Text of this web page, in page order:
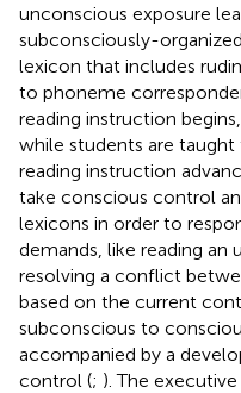
unconscious exposure
subconsciously-
lexicon that includes
to phoneme
reading instruction
while students are taught
reading instruction
take conscious control
lexicons in order to
demands, like reading an
resolving a conflict
based on the current
subconscious to
accompanied by a
control (; ). The